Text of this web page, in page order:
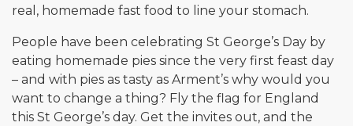
real, homemade fast food to line your stomach.
People have been celebrating St George’s Day by
eating homemade pies since the very first feast day
– and with pies as tasty as Arment’s why would you
want to change a thing? Fly the flag for England
this St George’s day. Get the invites out, and the